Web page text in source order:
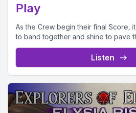
Play
As the Crew begin their final Score,
to band together and shine to pave
Listen